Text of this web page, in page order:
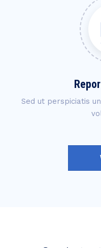
Sed ut perspiciatis